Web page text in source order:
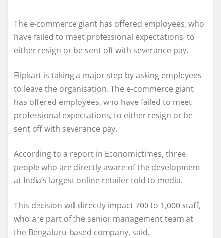
The e-commerce giant has offered employees, who
have failed to meet professional expectations, to
either resign or be sent off with severance pay.
Flipkart is taking a major step by asking employees
to leave the organisation. The e-commerce giant
has offered employees, who have failed to meet
professional expectations, to either resign or be
sent off with severance pay.
According to a report in Economictimes, three
people who are directly aware of the development
at India’s largest online retailer told to media.
This decision will directly impact 700 to 1,000 staff,
who are part of the senior management team at
the Bengaluru-based company, said.